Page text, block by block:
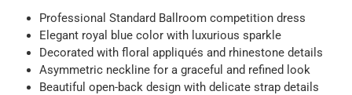
Professional Standard Ballroom competition dress
Elegant royal blue color with luxurious sparkle
Decorated with floral appliqués and rhinestone details
Asymmetric neckline for a graceful and refined look
Beautiful open-back design with delicate strap details